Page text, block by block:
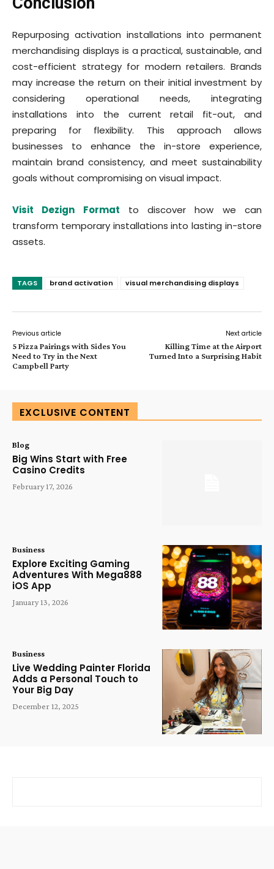
Repurposing activation installations into permanent
merchandising displays is a practical, sustainable, and
cost-efficient strategy for modern retailers. Brands
may increase the return on their initial investment by
considering operational needs, integrating
installations into the current retail fit-out, and
preparing for flexibility. This approach allows
businesses to enhance the in-store experience,
maintain brand consistency, and meet sustainability
goals without compromising on visual impact.
Visit Dezign Format to discover how we can
transform temporary installations into lasting in-store
assets.
TAGS brand activation visual merchandising displays
Previous article
5 Pizza Pairings with Sides You
Need to Try in the Next
Campbell Party
Next article
Killing Time at the Airport
Turned Into a Surprising Habit
EXCLUSIVE CONTENT
Blog
Big Wins Start with Free
Casino Credits
February 17, 2026
Business
Explore Exciting Gaming
Adventures With Mega888
iOS App
January 13, 2026
Business
Live Wedding Painter Florida
Adds a Personal Touch to
Your Big Day
December 12, 2025